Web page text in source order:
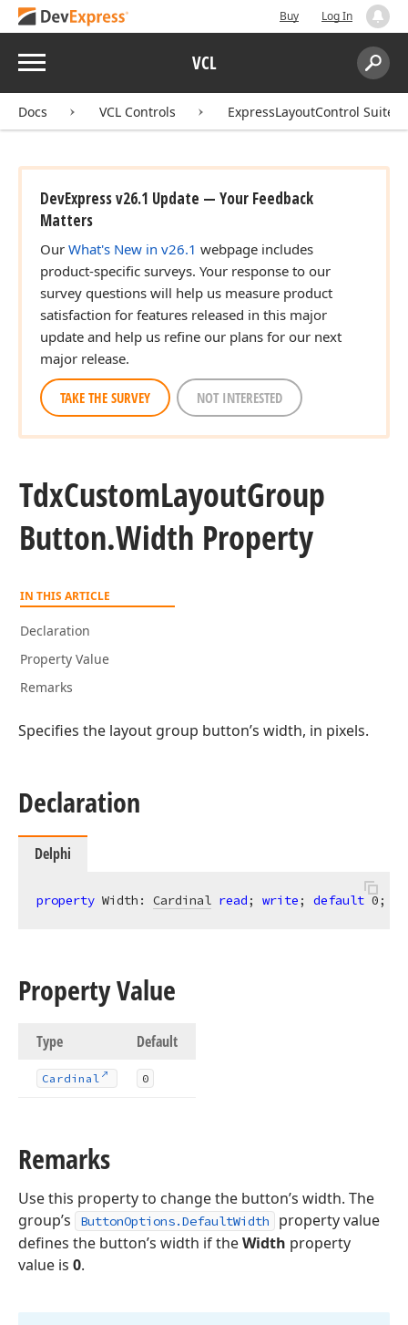
Buy Log In
Menu VCL
Search:
Docs VCL Controls ExpressLayoutControl Suite
DevExpress v26.1 Update — Your Feedback
Matters
Our What's New in v26.1 webpage includes
product-specific surveys. Your response to our
survey questions will help us measure product
satisfaction for features released in this major
update and help us refine our plans for our next
major release.
TAKE THE SURVEY NOT INTERESTED
TdxCustomLayoutGroup
Button.Width Property
IN THIS ARTICLE
Declaration
Property Value
Remarks
Specifies the layout group button’s width, in pixels.
Declaration
Delphi
property Width: Cardinal read; write; default 0;
Property Value
Type Default
Cardinal 0
Remarks
Use this property to change the button’s width. The
group’s
ButtonOptions.DefaultWidth
property value
defines the button’s width if theWidth property
value is 0.